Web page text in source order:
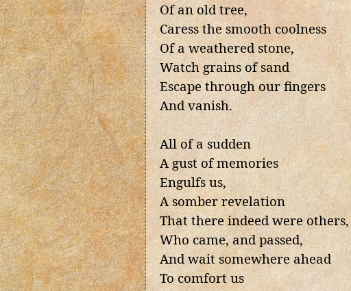
Of an old tree,
Caress the smooth coolness
Of a weathered stone,
Watch grains of sand
Escape through our fingers
And vanish.
All of a sudden
A gust of memories
Engulfs us,
A somber revelation
That there indeed were others,
Who came, and passed,
And wait somewhere ahead
To comfort us